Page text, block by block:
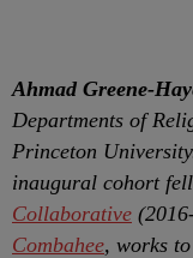
Ahmad Greene-
Departments of
Princeton
inaugural cohort
Collaborative
Combahee, works